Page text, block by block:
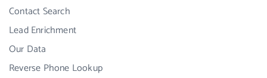
Contact Search
Lead Enrichment
Our Data
Reverse Phone Lookup